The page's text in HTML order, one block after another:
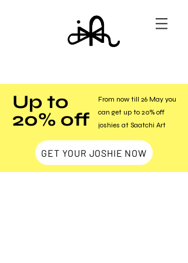
Up to
20% off
From now till 26 May you
can get up to 20% off
joshies at Saatchi Art
GET YOUR JOSHIE NOW